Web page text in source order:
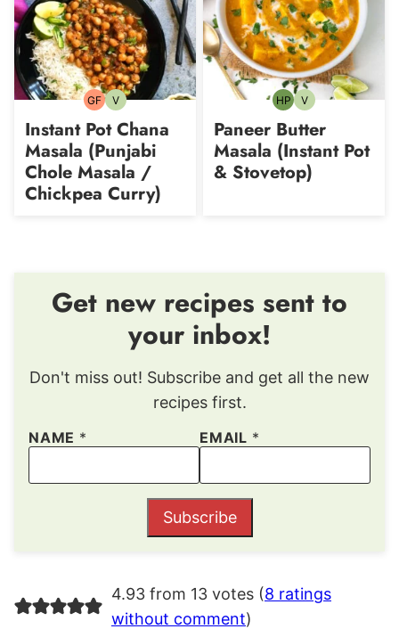
GFGluten-
VVegetarian
Instant Pot Chana
Masala (Punjabi
Chole Masala /
Chickpea Curry)
HPHigh-
VVegetarian
Paneer Butter
Masala (Instant Pot
& Stovetop)
Get new recipes sent to
your inbox!
Don't miss out! Subscribe and get all the new
recipes first.
NAME * EMAIL *
Subscribe
4.93 from 13 votes (8 ratings
without comment)